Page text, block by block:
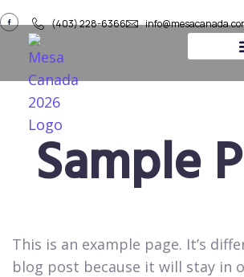
(403) 228-6366
Sample
This is an example page. It’s
blog post because it will stay in